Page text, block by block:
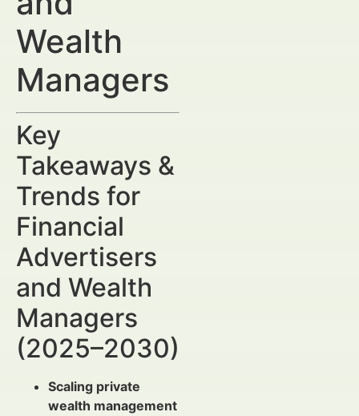
Wealth
Managers
Key
Takeaways &
Trends for
Financial
Advertisers
and Wealth
Managers
(2025–2030)
Scaling private
wealth management